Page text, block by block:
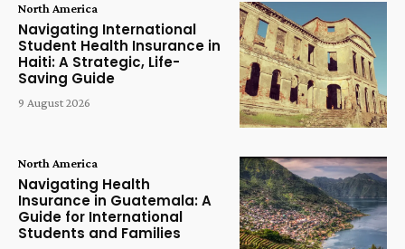
North America
Navigating International
Student Health Insurance in
Haiti: A Strategic, Life-
Saving Guide
9 August 2026
North America
Navigating Health
Insurance in Guatemala: A
Guide for International
Students and Families